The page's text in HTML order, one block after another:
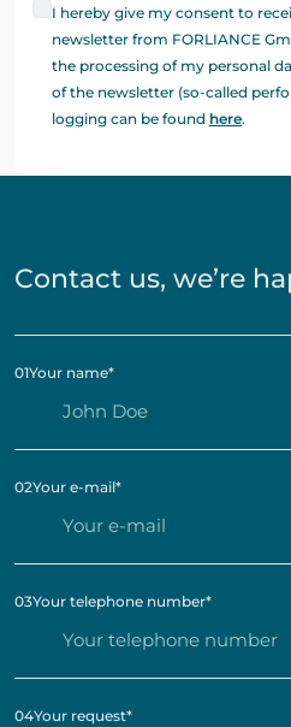
I hereby give my consent to
newsletter from FORLIANCE
the processing of my personal
of the newsletter (so-called
logging can be found here.
Contact us, we’re
01Your name*
02Your e-mail*
03Your telephone number*
04Your request*